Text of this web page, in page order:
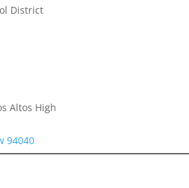
District
Altos High
94040